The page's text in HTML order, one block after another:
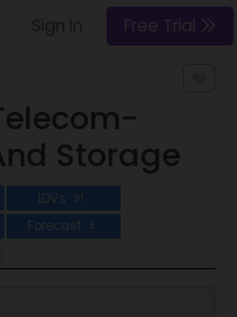
Free Trial
Storage
IDVs 31
Forecast 5